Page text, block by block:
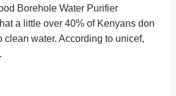
Borehole Water Purifier
a little over 40% of Kenyans don
clean water. According to unicef,